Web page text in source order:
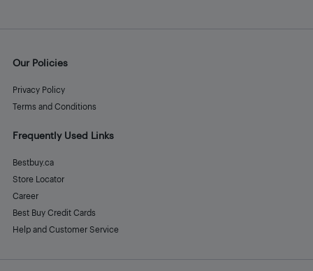
Our Policies
Privacy Policy
Terms and Conditions
Frequently Used Links
Bestbuy.ca
Store Locator
Career
Best Buy Credit Cards
Help and Customer Service